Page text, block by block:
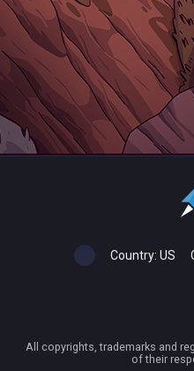
Country: US
All copyrights, trademarks and
of their